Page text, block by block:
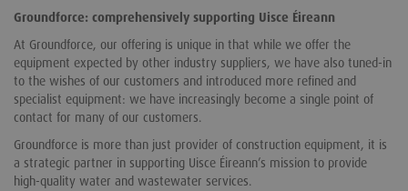
Groundforce: comprehensively supporting Uisce Éireann
At Groundforce, our offering is unique in that while we offer the
equipment expected by other industry suppliers, we have also tuned-in
to the wishes of our customers and introduced more refined and
specialist equipment: we have increasingly become a single point of
contact for many of our customers.
Groundforce is more than just provider of construction equipment, it is
a strategic partner in supporting Uisce Éireann’s mission to provide
high-quality water and wastewater services.